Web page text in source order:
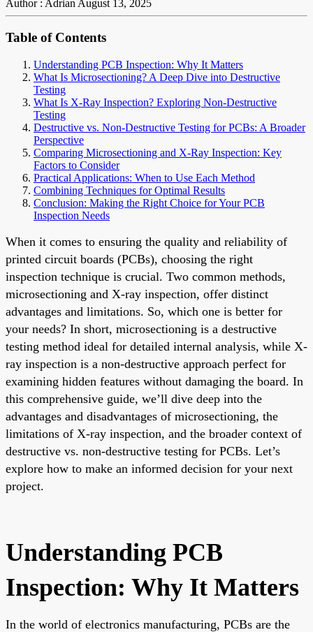
Author : AdrianAugust 13, 2025
Table of Contents
Understanding PCB Inspection: Why It Matters
What Is Microsectioning? A Deep Dive into Destructive
Testing
What Is X-Ray Inspection? Exploring Non-Destructive
Testing
Destructive vs. Non-Destructive Testing for PCBs: A Broader
Perspective
Comparing Microsectioning and X-Ray Inspection: Key
Factors to Consider
Practical Applications: When to Use Each Method
Combining Techniques for Optimal Results
Conclusion: Making the Right Choice for Your PCB
Inspection Needs
When it comes to ensuring the quality and reliability of
printed circuit boards (PCBs), choosing the right
inspection technique is crucial. Two common methods,
microsectioning and X-ray inspection, offer distinct
advantages and limitations. So, which one is better for
your needs? In short, microsectioning is a destructive
testing method ideal for detailed internal analysis, while X-
ray inspection is a non-destructive approach perfect for
examining hidden features without damaging the board. In
this comprehensive guide, we’ll dive deep into the
advantages and disadvantages of microsectioning, the
limitations of X-ray inspection, and the broader context of
destructive vs. non-destructive testing for PCBs. Let’s
explore how to make an informed decision for your next
project.
Understanding PCB
Inspection: Why It Matters
In the world of electronics manufacturing, PCBs are the